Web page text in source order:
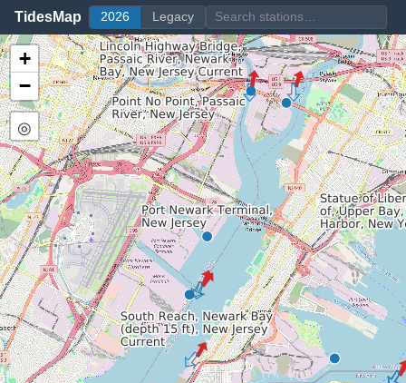
TidesMap 2026 Legacy
+
−
◎